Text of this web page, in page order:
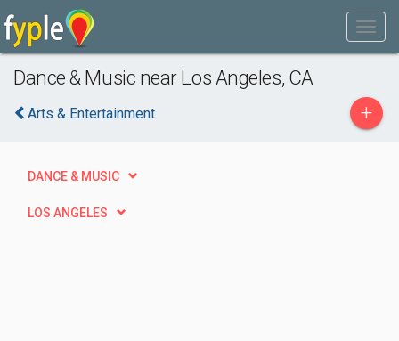
Dance & Music near Los Angeles, CA
Arts & Entertainment +
DANCE & MUSIC
LOS ANGELES